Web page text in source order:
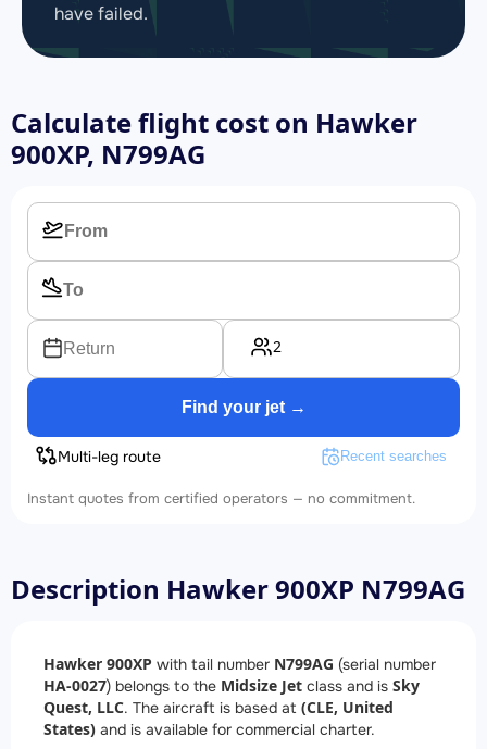
have failed.
Calculate flight cost on Hawker
900XP, N799AG
Return 2
Find your jet →
Multi-leg route Recent searches
Instant quotes from certified operators — no commitment.
Description Hawker 900XP N799AG
Hawker 900XP with tail number N799AG (serial number
HA-0027) belongs to the Midsize Jet class and is Sky
Quest, LLC. The aircraft is based at (CLE, United
States) and is available for commercial charter.